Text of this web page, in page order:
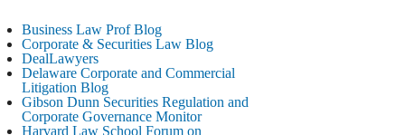
CORPORATE &
LITIGATION BLOG
Delaware Offers Faster Corporate Filings
Services Than Texas
August 5, 2026
STREET JOURNAL
Business Law Prof Blog
Corporate & Securities Law Blog
DealLawyers
Delaware Corporate and Commercial
Litigation Blog
Gibson Dunn Securities Regulation and
Corporate Governance Monitor
Harvard Law School Forum on